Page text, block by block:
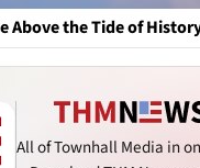
Above the Tide of
All of Townhall Media in